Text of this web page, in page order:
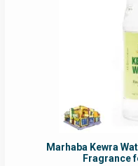
Marhaba Kewra
Fragrance